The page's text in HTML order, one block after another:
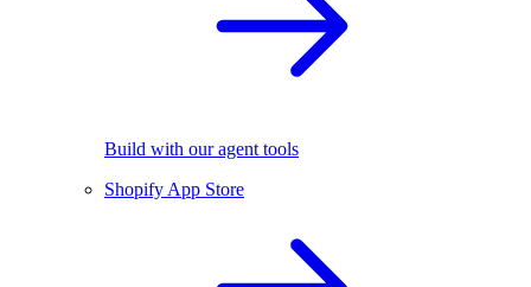
Build with our agent tools
Shopify App Store